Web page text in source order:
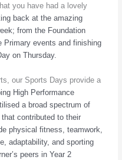
you have had a lovely
back at the amazing
from the Foundation
Primary events and finishing
on Thursday.
our Sports Days provide a
High Performance
a broadspectrum of
contributed to their
physical fitness, teamwork,
adaptability, and sporting
peers in Year 2